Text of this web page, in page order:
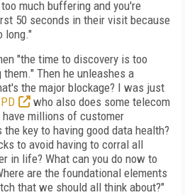
much buffering and you're
50 seconds in their visit because
long."
"the time to discovery is too
Then he unleashes a
the major blockage? I was just
who also does some telecom
millions of customer
key to having good data health?
to avoid having to corral all
in life? What can you do now to
are the foundational elements
that we should all think about?"